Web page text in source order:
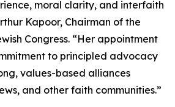
moral clarity, and interfaith
Kapoor, Chairman of the
Congress. “Her appointment
to principled advocacy
values-based alliances
and other faith communities.”